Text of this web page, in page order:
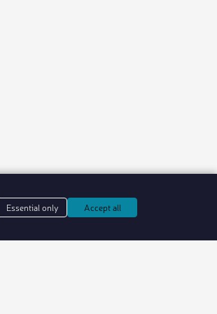
Essential only Accept all